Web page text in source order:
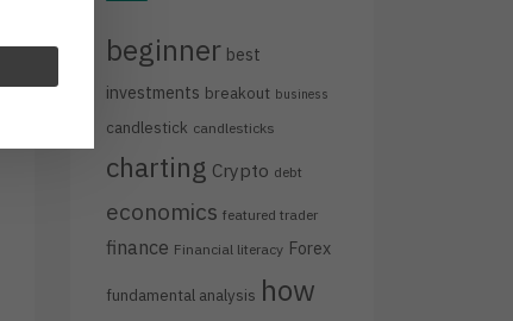
beginner best
investments breakout business
candlestick candlesticks
charting Crypto debt
economics featured trader
finance Financial literacy Forex
fundamental analysis how